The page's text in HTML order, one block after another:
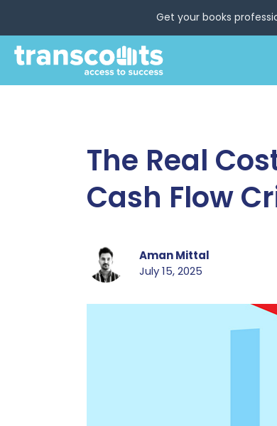
Get your books
The Real
Cash Flow
Aman Mittal
July 15, 2025